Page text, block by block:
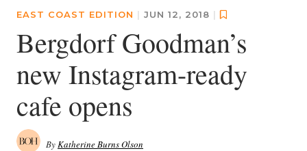
EAST COAST EDITION | JUN 12, 2018 |
Bergdorf Goodman’s
new Instagram-ready
cafe opens
ByKatherine Burns Olson